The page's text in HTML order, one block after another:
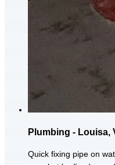
Plumbing - Louisa,
Quick fixing pipe on